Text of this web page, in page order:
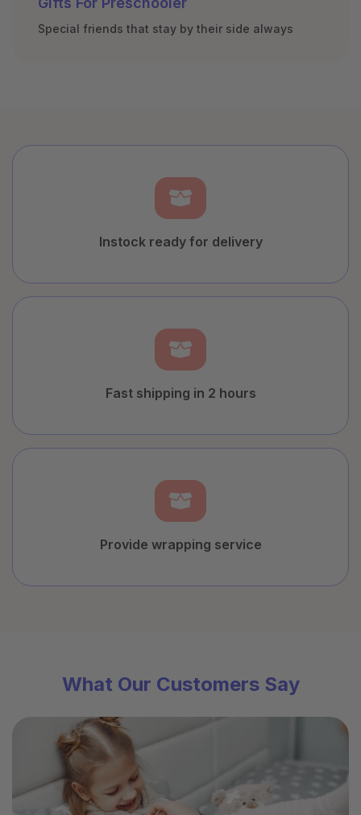
Special friends that stay by their side always
Instock ready for delivery
Fast shipping in 2 hours
Provide wrapping service
What Our Customers Say